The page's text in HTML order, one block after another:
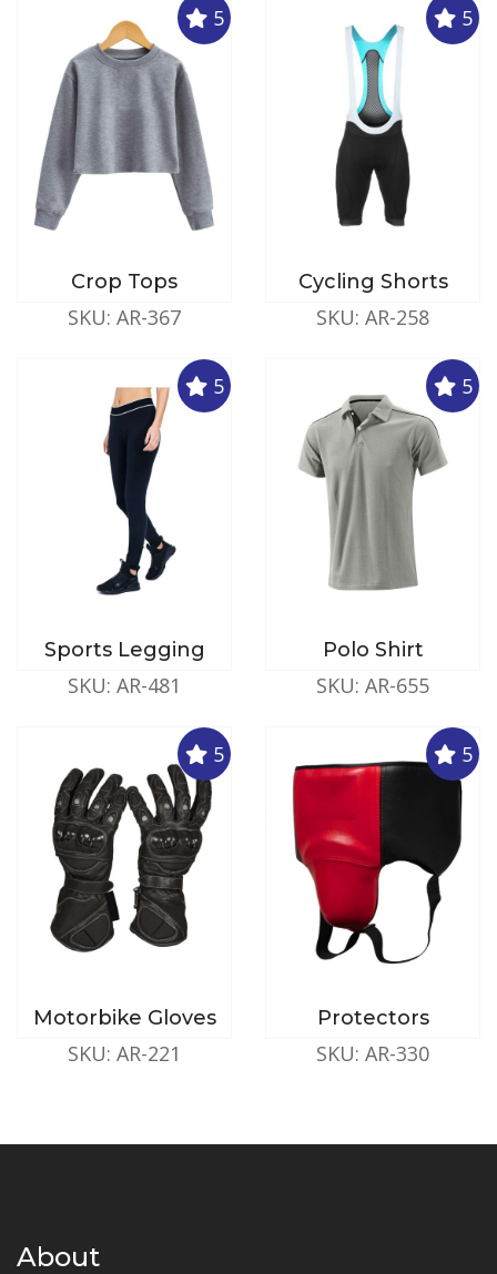
5
Crop Tops
SKU: AR-367
5
Cycling Shorts
SKU: AR-258
5
Sports Legging
SKU: AR-481
5
Polo Shirt
SKU: AR-655
5
Motorbike Gloves
SKU: AR-221
5
Protectors
SKU: AR-330
About